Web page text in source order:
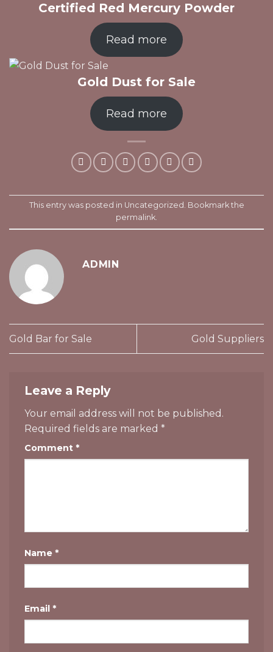
Certified Red Mercury Powder
Read more
Gold Dust for Sale
Read more
This entry was posted in Uncategorized . Bookmark the
permalink.
ADMIN
Gold Bar for Sale Gold Suppliers
Leave a Reply
Your email address will not be published.
Required fields are marked *
Comment *
Name *
Email *